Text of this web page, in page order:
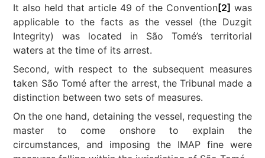
It also held that article 49 of the Convention[2] was
applicable to the facts as the vessel (the Duzgit
Integrity) was located in São Tomé’s territorial
waters at the time of its arrest.
Second, with respect to the subsequent measures
taken São Tomé after the arrest, the Tribunal made a
distinction between two sets of measures.
On the one hand, detaining the vessel, requesting the
master to come onshore to explain the
circumstances, and imposing the IMAP fine were